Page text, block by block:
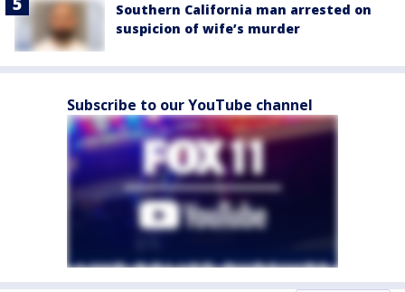
Southern California man arrested on
suspicion of wife’s murder
Subscribe to our YouTube channel